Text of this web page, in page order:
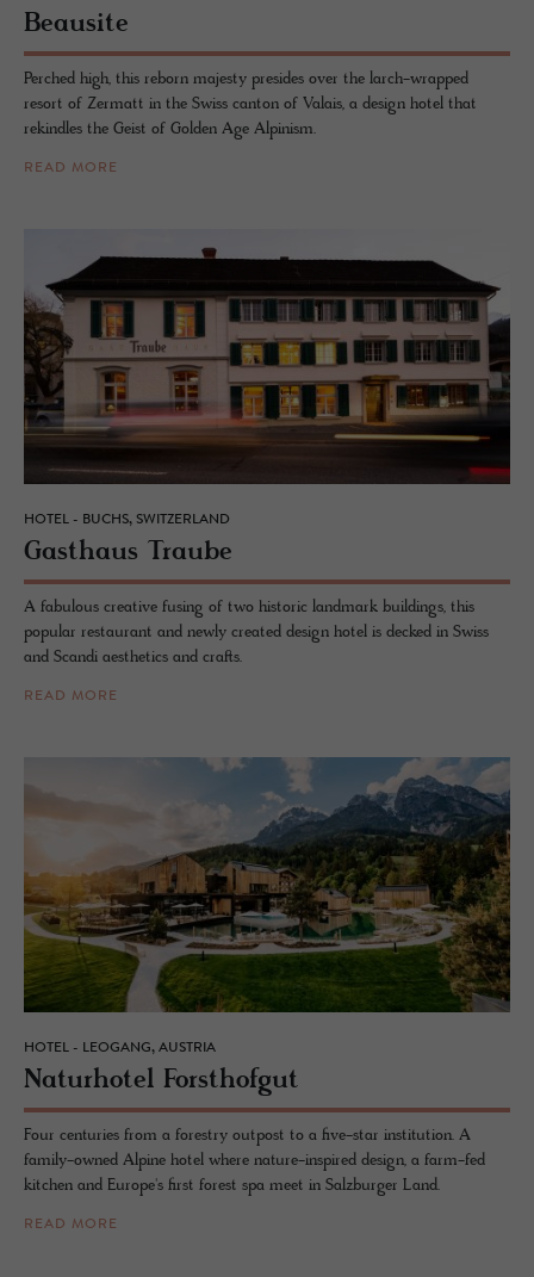
Beausite
Perched high, this reborn majesty presides over the larch-wrapped
resort of Zermatt in the Swiss canton of Valais, a design hotel that
rekindles the Geist of Golden Age Alpinism.
READ MORE
HOTEL - BUCHS, SWITZERLAND
Gasthaus Traube
A fabulous creative fusing of two historic landmark buildings, this
popular restaurant and newly created design hotel is decked in Swiss
and Scandi aesthetics and crafts.
READ MORE
HOTEL - LEOGANG, AUSTRIA
Naturho­tel Forsthofgut
Four centuries from a forestry outpost to a five-star institution. A
family-owned Alpine hotel where nature-inspired design, a farm-fed
kitchen and Europe's first forest spa meet in Salzburger Land.
READ MORE